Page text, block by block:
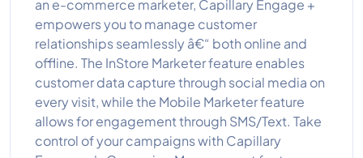
an e-commerce marketer, Capillary Engage +
empowers you to manage customer
relationships seamlessly â€“ both online and
offline. The InStore Marketer feature enables
customer data capture through social media on
every visit, while the Mobile Marketer feature
allows for engagement through SMS/Text. Take
control of your campaigns with Capillary